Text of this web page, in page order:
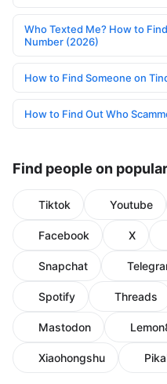
Who Texted Me? How to
Number (2026)
How to Find Someone on
How to Find Out Who
Find people on
Tiktok Youtube
Facebook X
Snapchat
Spotify Threads
Mastodon
Xiaohongshu